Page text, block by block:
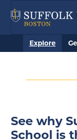
Explore
See why
School is